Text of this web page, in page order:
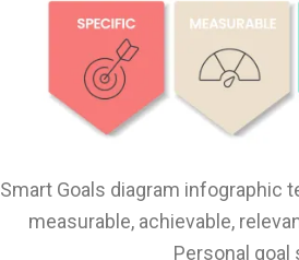
Smart Goals diagram infographic
measurable, achievable,
Personal